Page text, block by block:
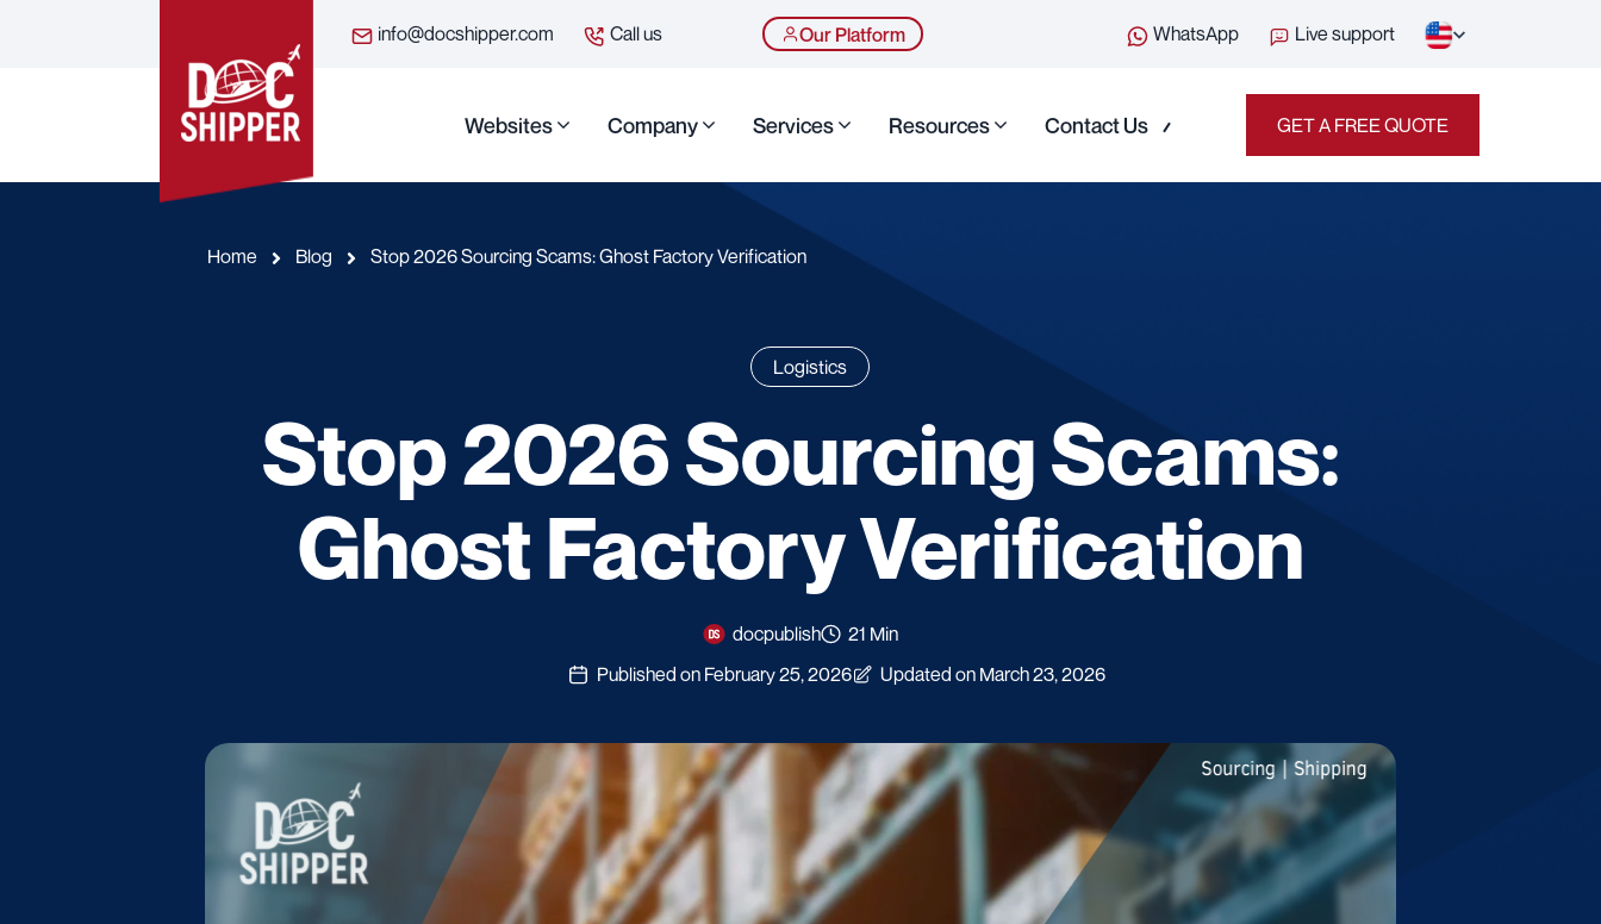
info@docshipper.com Call us Our Platform WhatsApp Live support
Websites Company Services Resources Contact Us GET A FREE QUOTE
Home Blog Stop 2026 Sourcing Scams: Ghost Factory Verification
Logistics
Stop 2026 Sourcing Scams:
Ghost Factory Verification
docpublish
21 Min
Published on February 25, 2026
Updated on March 23, 2026